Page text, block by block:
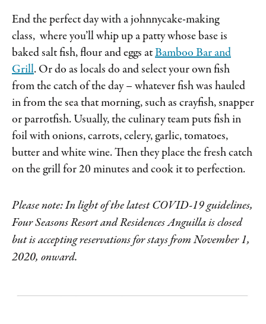
End the perfect day with a johnnycake-making
class, where you’ll whip up a patty whose base is
baked salt fish, flour and eggs atBamboo Bar and
Grill. Or do as locals do and select your own fish
from the catch of the day – whatever fish was hauled
in from the sea that morning, such as crayfish, snapper
or parrotfish. Usually, the culinary team puts fish in
foil with onions, carrots, celery, garlic, tomatoes,
butter and white wine. Then they place the fresh catch
on the grill for 20 minutes and cook it to perfection.
Please note: In light of the latest COVID-19 guidelines,
Four Seasons Resort and Residences Anguilla is closed
but is accepting reservations for stays from November 1,
2020, onward.